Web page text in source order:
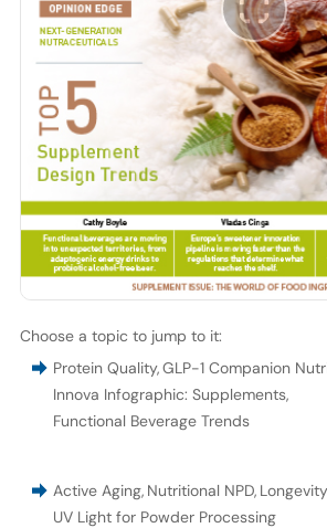
Choose a topic to jump to it:
Protein Quality,GLP-1 Companion
Innova Infographic: Supplements,
Functional Beverage Trends
Active Aging, Nutritional NPD,
UV Light for Powder Processing